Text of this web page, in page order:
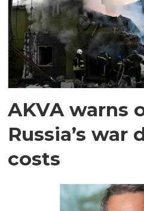
AKVA warns
Russia’s war
costs